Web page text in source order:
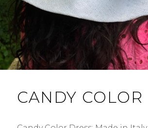
CANDY COLOR